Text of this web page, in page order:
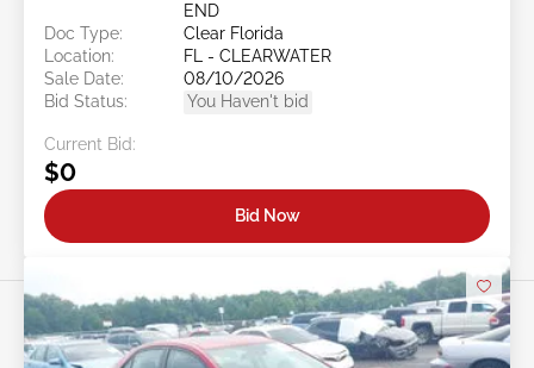
END
Doc Type:
Clear Florida
Location:
FL - CLEARWATER
Sale Date:
08/10/2026
Bid Status:
You Haven't bid
Current Bid:
$0
Bid Now